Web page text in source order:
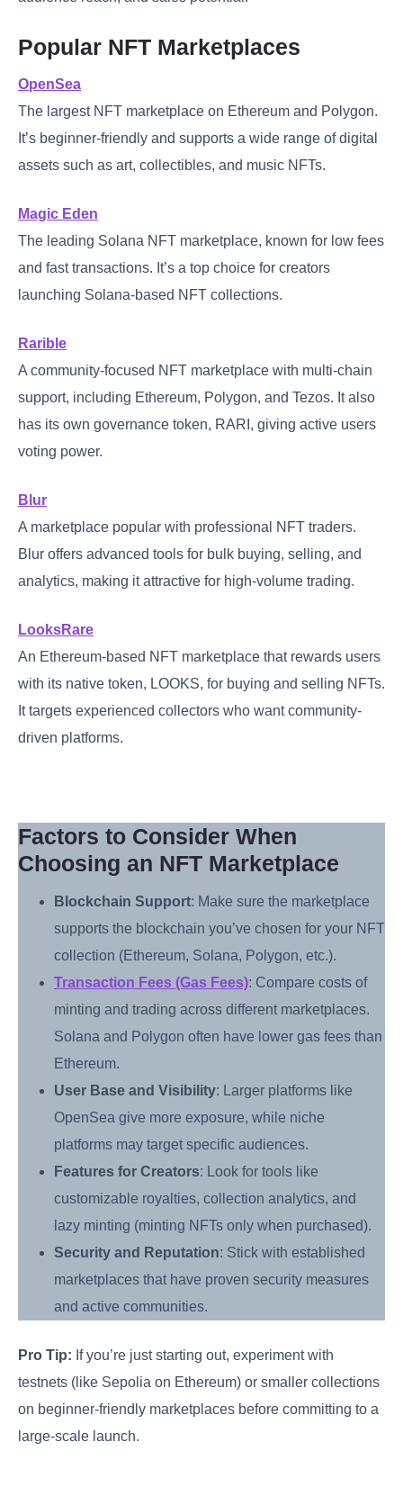
Popular NFT Marketplaces
OpenSea
The largest NFT marketplace on Ethereum and Polygon.
It’s beginner-friendly and supports a wide range of digital
assets such as art, collectibles, and music NFTs.
Magic Eden
The leading Solana NFT marketplace, known for low fees
and fast transactions. It’s a top choice for creators
launching Solana-based NFT collections.
Rarible
A community-focused NFT marketplace with multi-chain
support, including Ethereum, Polygon, and Tezos. It also
has its own governance token, RARI, giving active users
voting power.
Blur
A marketplace popular with professional NFT traders.
Blur offers advanced tools for bulk buying, selling, and
analytics, making it attractive for high-volume trading.
LooksRare
An Ethereum-based NFT marketplace that rewards users
with its native token, LOOKS, for buying and selling NFTs.
It targets experienced collectors who want community-
driven platforms.
Factors to Consider When
Choosing an NFT Marketplace
Blockchain Support: Make sure the marketplace
supports the blockchain you’ve chosen for your NFT
collection (Ethereum, Solana, Polygon, etc.).
Transaction Fees (Gas Fees): Compare costs of
minting and trading across different marketplaces.
Solana and Polygon often have lower gas fees than
Ethereum.
User Base and Visibility: Larger platforms like
OpenSea give more exposure, while niche
platforms may target specific audiences.
Features for Creators: Look for tools like
customizable royalties, collection analytics, and
lazy minting (minting NFTs only when purchased).
Security and Reputation: Stick with established
marketplaces that have proven security measures
and active communities.
Pro Tip: If you’re just starting out, experiment with
testnets (like Sepolia on Ethereum) or smaller collections
on beginner-friendly marketplaces before committing to a
large-scale launch.